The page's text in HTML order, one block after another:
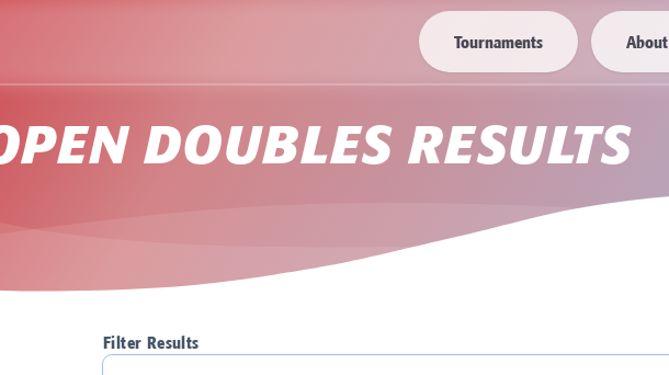
Tournaments About
DOUBLES RESULTS
Filter Results